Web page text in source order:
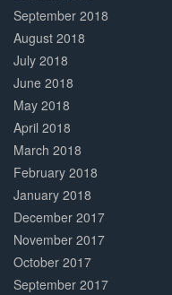
September 2018
August 2018
July 2018
June 2018
May 2018
April 2018
March 2018
February 2018
January 2018
December 2017
November 2017
October 2017
September 2017